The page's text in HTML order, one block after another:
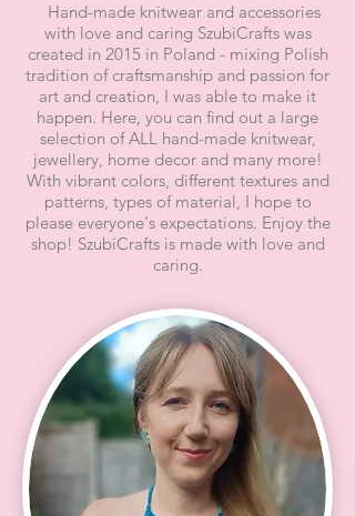
Hand-made knitwear and accessories
with love and caring SzubiCrafts was
created in 2015 in Poland - mixing Polish
tradition of craftsmanship and passion for
art and creation, I was able to make it
happen. Here, you can find out a large
selection of ALL hand-made knitwear,
jewellery, home decor and many more!
With vibrant colors, different textures and
patterns, types of material, I hope to
please everyone's expectations. Enjoy the
shop! SzubiCrafts is made with love and
caring.